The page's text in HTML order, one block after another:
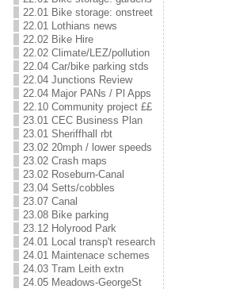
22.01 Bike storage: onstreet
22.01 Lothians news
22.02 Bike Hire
22.02 Climate/LEZ/pollution
22.04 Car/bike parking stds
22.04 Junctions Review
22.04 Major PANs / Pl Apps
22.10 Community project ££
23.01 CEC Business Plan
23.01 Sheriffhall rbt
23.02 20mph / lower speeds
23.02 Crash maps
23.02 Roseburn-Canal
23.04 Setts/cobbles
23.07 Canal
23.08 Bike parking
23.12 Holyrood Park
24.01 Local transp't research
24.01 Maintenace schemes
24.03 Tram Leith extn
24.05 Meadows-GeorgeSt